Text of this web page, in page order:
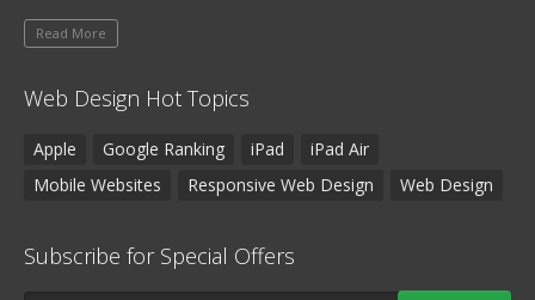
Read More
Web Design Hot Topics
Apple Google Ranking iPad
iPad Air
Mobile Websites
Responsive Web Design Web Design
Subscribe for Special Offers